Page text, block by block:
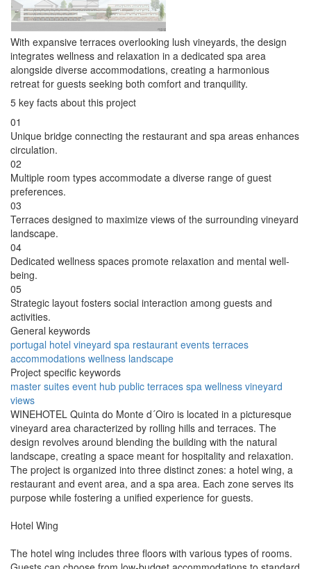
With expansive terraces overlooking lush vineyards, the design
integrates wellness and relaxation in a dedicated spa area
alongside diverse accommodations, creating a harmonious
retreat for guests seeking both comfort and tranquility.
5 key facts about this project
01
Unique bridge connecting the restaurant and spa areas enhances
circulation.
02
Multiple room types accommodate a diverse range of guest
preferences.
03
Terraces designed to maximize views of the surrounding vineyard
landscape.
04
Dedicated wellness spaces promote relaxation and mental well-
being.
05
Strategic layout fosters social interaction among guests and
activities.
General keywords
portugal hotel vineyard spa restaurant events terraces
accommodations wellness landscape
Project specific keywords
master suites event hub public terraces spa wellness vineyard
views
WINEHOTEL Quinta do Monte d´Oiro is located in a picturesque
vineyard area characterized by rolling hills and terraces. The
design revolves around blending the building with the natural
landscape, creating a space meant for hospitality and relaxation.
The project is organized into three distinct zones: a hotel wing, a
restaurant and event area, and a spa area. Each zone serves its
purpose while fostering a unified experience for guests.
Hotel Wing
The hotel wing includes three floors with various types of rooms.